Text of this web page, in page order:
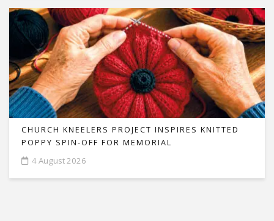
CHURCH KNEELERS PROJECT INSPIRES KNITTED
POPPY SPIN-OFF FOR MEMORIAL
4 August 2026